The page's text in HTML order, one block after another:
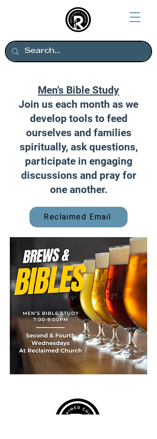
Men's Bible Study
Join us each month as we
develop tools to feed
ourselves and families
spiritually, ask questions,
participate in engaging
discussions and pray for
one another.
Reclaimed Email